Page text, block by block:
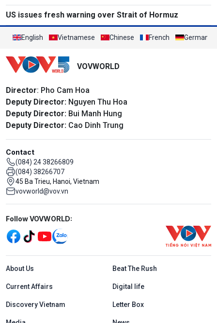
US issues fresh warning over Strait of Hormuz
English Vietnamese Chinese French German
VOVWORLD
Director: Pho Cam Hoa
Deputy Director: Nguyen Thu Hoa
Deputy Director: Bui Manh Hung
Deputy Director: Cao Dinh Trung
Contact
(084) 24 38266809
(084) 38266707
45 Ba Trieu, Hanoi, Vietnam
vovworld@vov.vn
Mạng xã hội
Follow VOVWORLD:
Menu footer tiếng Anh
About Us Beat The Rush
Current Affairs Digital life
Discovery Vietnam Letter Box